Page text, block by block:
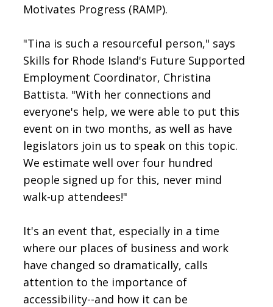
Motivates Progress (RAMP).
"Tina is such a resourceful person," says
Skills for Rhode Island's Future Supported
Employment Coordinator, Christina
Battista. "With her connections and
everyone's help, we were able to put this
event on in two months, as well as have
legislators join us to speak on this topic.
We estimate well over four hundred
people signed up for this, never mind
walk-up attendees!"
It's an event that, especially in a time
where our places of business and work
have changed so dramatically, calls
attention to the importance of
accessibility--and how it can be